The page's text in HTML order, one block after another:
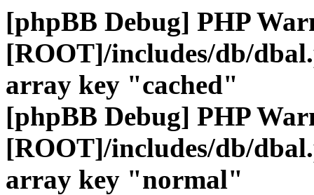
[phpBB Debug] PHP
[ROOT]/includes/db/
array key "cached"
[phpBB Debug] PHP
[ROOT]/includes/db/
array key "normal"